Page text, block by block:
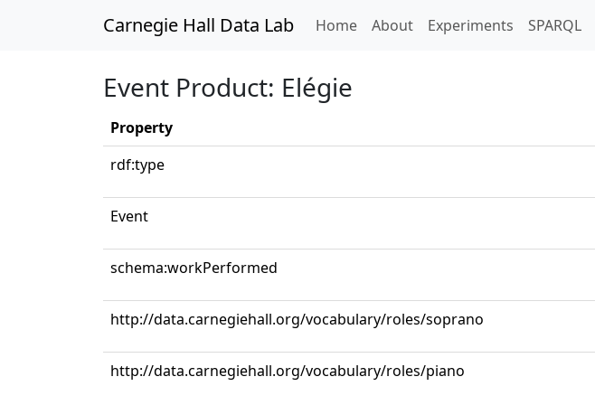
Carnegie Hall Data Lab Home(current)
About Experiments SPARQL
Event Product: Elégie
Property
rdf:type
Event
schema:workPerformed
http://data.carnegiehall.org/vocabulary/roles/soprano
http://data.carnegiehall.org/vocabulary/roles/piano